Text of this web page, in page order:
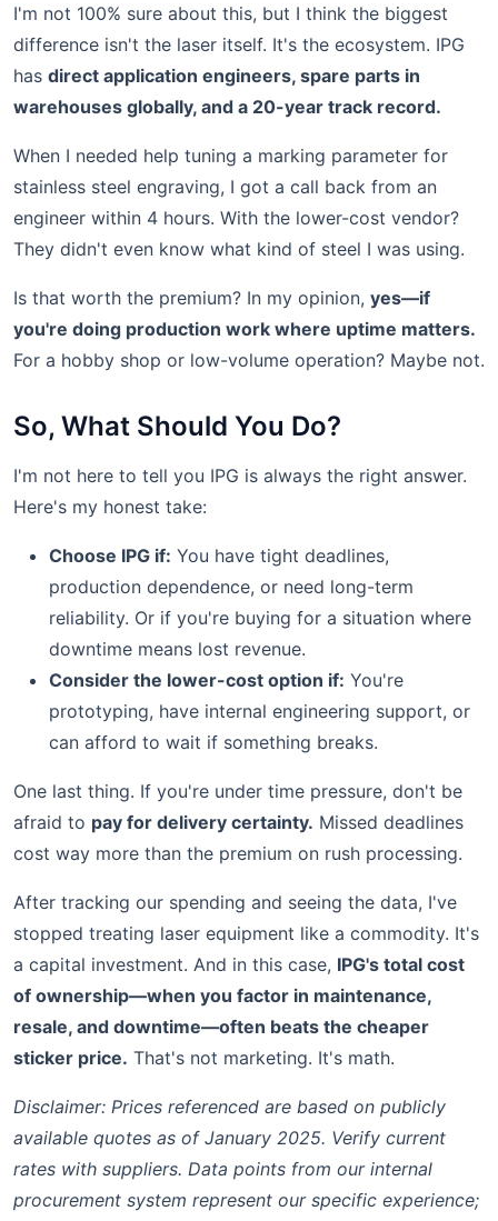
I'm not 100% sure about this, but I think the biggest
difference isn't the laser itself. It's the ecosystem. IPG
has direct application engineers, spare parts in
warehouses globally, and a 20-year track record.
When I needed help tuning a marking parameter for
stainless steel engraving, I got a call back from an
engineer within 4 hours. With the lower-cost vendor?
They didn't even know what kind of steel I was using.
Is that worth the premium? In my opinion, yes—if
you're doing production work where uptime matters.
For a hobby shop or low-volume operation? Maybe not.
So, What Should You Do?
I'm not here to tell you IPG is always the right answer.
Here's my honest take:
Choose IPG if: You have tight deadlines,
production dependence, or need long-term
reliability. Or if you're buying for a situation where
downtime means lost revenue.
Consider the lower-cost option if: You're
prototyping, have internal engineering support, or
can afford to wait if something breaks.
One last thing. If you're under time pressure, don't be
afraid to pay for delivery certainty. Missed deadlines
cost way more than the premium on rush processing.
After tracking our spending and seeing the data, I've
stopped treating laser equipment like a commodity. It's
a capital investment. And in this case, IPG's total cost
of ownership—when you factor in maintenance,
resale, and downtime—often beats the cheaper
sticker price. That's not marketing. It's math.
Disclaimer: Prices referenced are based on publicly
available quotes as of January 2025. Verify current
rates with suppliers. Data points from our internal
procurement system represent our specific experience;